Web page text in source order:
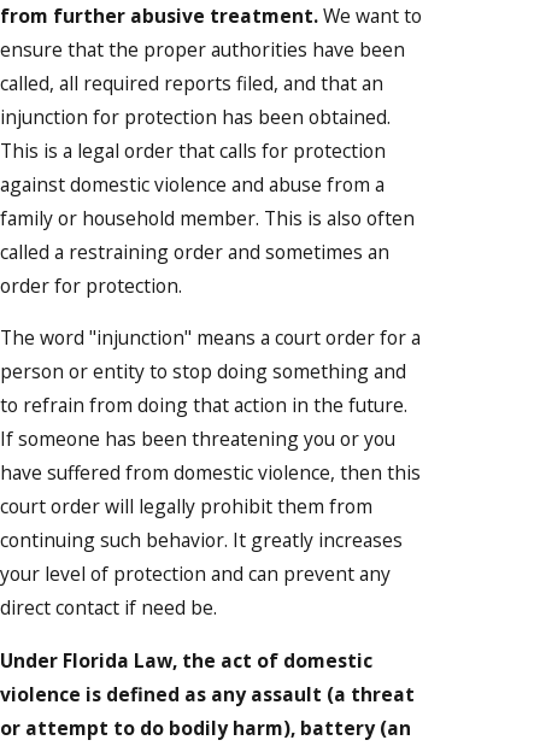
from further abusive treatment.We want to
ensure that the proper authorities have been
called, all required reports filed, and that an
injunction for protection has been obtained.
This is a legal order that calls for protection
against domestic violence and abuse from a
family or household member. This is also often
called a restraining order and sometimes an
order for protection.
The word "injunction" means a court order for a
person or entity to stop doing something and
to refrain from doing that action in the future.
If someone has been threatening you or you
have suffered from domestic violence, then this
court order will legally prohibit them from
continuing such behavior. It greatly increases
your level of protection and can prevent any
direct contact if need be.
Under Florida Law, the act of domestic
violence is defined as any assault (a threat
or attempt to do bodily harm), battery (an